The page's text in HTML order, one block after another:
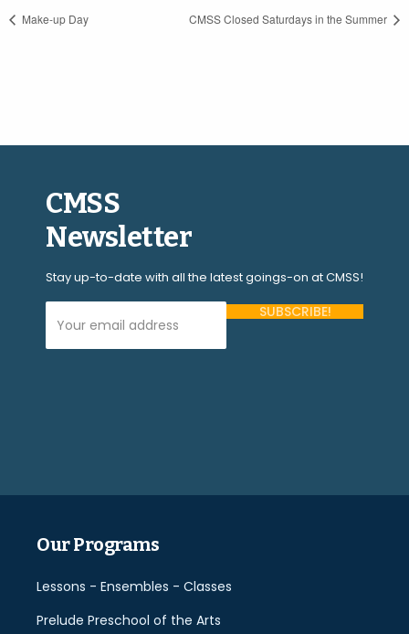
Make-up Day CMSS Closed Saturdays in the Summer
CMSS
Newsletter
Stay up-to-date with all the latest goings-on at CMSS!
Our Programs
Lessons - Ensembles - Classes
Prelude Preschool of the Arts